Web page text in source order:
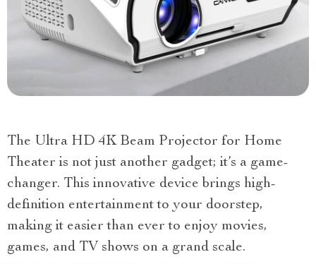
The Ultra HD 4K Beam Projector for Home
Theater is not just another gadget; it’s a game-
changer. This innovative device brings high-
definition entertainment to your doorstep,
making it easier than ever to enjoy movies,
games, and TV shows on a grand scale.